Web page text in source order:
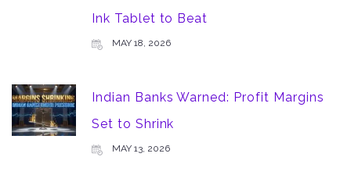
Ink Tablet to Beat
MAY 18, 2026
Indian Banks Warned: Profit Margins
Set to Shrink
MAY 13, 2026